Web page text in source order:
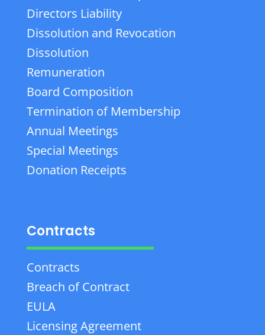
Directors Liability
Dissolution and Revocation
Dissolution
Remuneration
Board Composition
Termination of Membership
Annual Meetings
Special Meetings
Donation Receipts
Contracts
Contracts
Breach of Contract
EULA
Licensing Agreement